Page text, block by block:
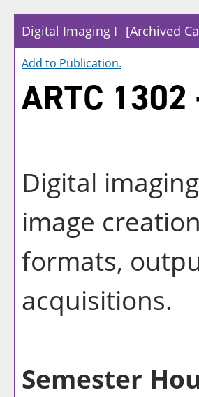
Digital Imaging I [Archived
Add to Publication.
ARTC
Digital
image
formats,
acquisitions.
Semester